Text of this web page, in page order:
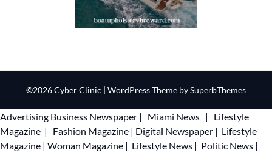
©2026 Cyber Clinic | WordPress Theme bySuperbThemes
Advertising Business Newspaper | Miami News |
Lifestyle
Magazine | Fashion Magazine | Digital Newspaper | Lifestyle
Magazine | Woman Magazine | Lifestyle News | Politic News |